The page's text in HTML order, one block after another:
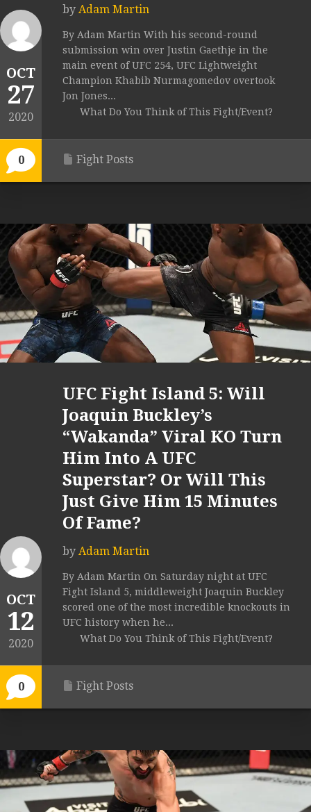
OCT
27
2020
0
by Adam Martin
By Adam Martin With his second-round
submission win over Justin Gaethje in the
main event of UFC 254, UFC Lightweight
Champion Khabib Nurmagomedov overtook
Jon Jones...
What Do You Think of This Fight/Event?
Fight Posts
OCT
12
2020
0
UFC Fight Island 5: Will
Joaquin Buckley’s
“Wakanda” Viral KO Turn
Him Into A UFC
Superstar? Or Will This
Just Give Him 15 Minutes
Of Fame?
by Adam Martin
By Adam Martin On Saturday night at UFC
Fight Island 5, middleweight Joaquin Buckley
scored one of the most incredible knockouts in
UFC history when he...
What Do You Think of This Fight/Event?
Fight Posts